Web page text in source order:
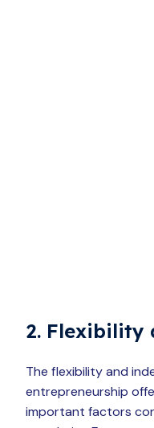
2. Flexibility
The flexibility and
entrepreneurship
important factors